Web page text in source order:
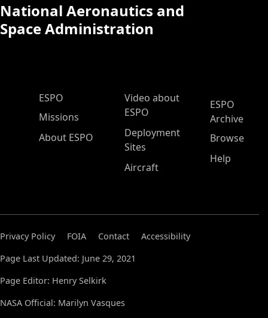
National Aeronautics and
Space Administration
ESPO Main Menu
ESPO
Missions
About ESPO
Video about
ESPO
Deployment
Sites
Aircraft
ESPO
Archive
Browse
Help
Privacy Policy FOIA Contact
Accessibility
Page Last Updated: June 29, 2021
Page Editor: Henry Selkirk
NASA Official: Marilyn Vasques